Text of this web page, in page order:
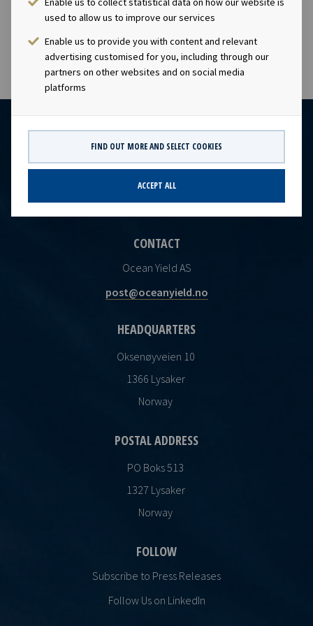
used to allow us to improve our services
Enable us to provide you with content and relevant
advertising customised for you, including through our
partners on other websites and on social media
platforms
FIND OUT MORE AND SELECT COOKIES
ACCEPT ALL
visibility with respect to future earnings and dividend
capacity.
CONTACT
Ocean Yield AS
post@oceanyield.no
HEADQUARTERS
Oksenøyveien 10
1366 Lysaker
Norway
POSTAL ADDRESS
PO Boks 513
1327 Lysaker
Norway
FOLLOW
Subscribe to Press Releases
Follow Us on LinkedIn